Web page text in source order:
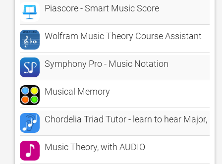
Piascore - Smart Music Score
Wolfram Music Theory Course Assistant
Symphony Pro - Music Notation
Musical Memory
Chordelia Triad Tutor - learn to hear Major,
Music Theory, with AUDIO